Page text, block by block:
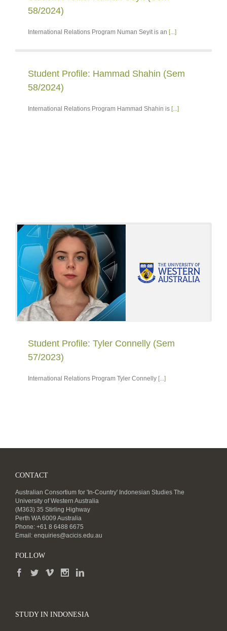
58/2024)
International Relations Program Numan Seyit is an [...]
Student Profile: Hammad Shahin (Sem
58/2024)
International Relations Program Hammad Shahin is [...]
Student Profile: Tyler Connelly (Sem
57/2023)
International Relations Program Tyler Connelly [...]
CONTACT
Australian Consortium for 'In-Country' Indonesian Studies The
University of Western Australia
(M363) 35 Stirling Highway
Perth WA 6009 Australia
Phone: +61 8 6488 6675
Email: enquiries@acicis.edu.au
FOLLOW
STUDY IN INDONESIA